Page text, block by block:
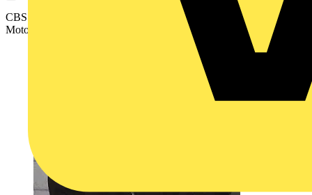
CBS Rotary Power Motion is the latest company to join the ABB
Motor Service Partner network: